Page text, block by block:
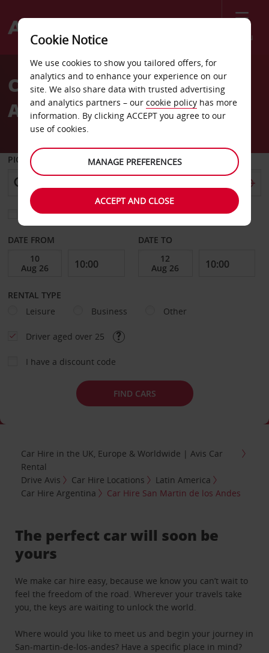
Menu
Welcome
AvisCar Hire San Martin de los
Andes
PICK-UP FROM
Choose a different return location
DATE FROM DATE TO
RENTAL TYPE
Leisure
Business Other
Driver aged over 25
I have a discount code
FIND CARS
Car Hire in the UK, Europe & Worldwide | Avis Car
Rental
Drive Avis
Car Hire Locations
Latin America
Car Hire Argentina
Car Hire San Martin de los Andes
The perfect car will soon be
yours
We make car hire easy, because we know you can’t wait to
feel the freedom of the road. Wherever your travels take
you, the keys are waiting to unlock the world.
Where would you like to meet us and begin your journey in
San-martin-de-los-andes? Have a specific place in mind?
Cookie Notice
We use cookies to show you tailored offers, for
analytics and to enhance your experience on our
site. We also share data with trusted advertising
and analytics partners – our cookie policy has more
information. By clicking ACCEPT you agree to our
use of cookies.
MANAGE PREFERENCES
ACCEPT AND CLOSE